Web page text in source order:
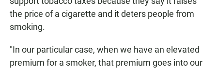
the price of a cigarette and it deters people from
smoking.
"In our particular case, when we have an elevated
premium for a smoker, that premium goes into our